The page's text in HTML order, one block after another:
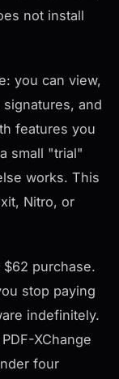
not install
you can view,
and
features you
small "trial"
works. This
Nitro, or
purchase.
stop paying
indefinitely.
XChange
four